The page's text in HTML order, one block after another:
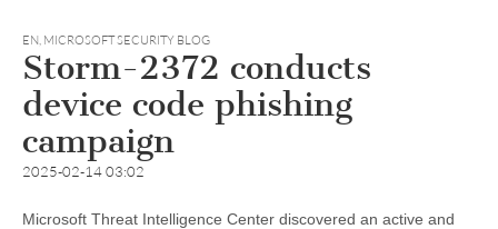
EN, MICROSOFT SECURITY BLOG
Storm-2372 conducts
device code phishing
campaign
2025-02-14 03:02
Microsoft Threat Intelligence Center discovered an active and